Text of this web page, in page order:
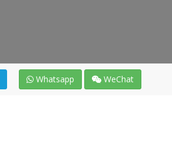
Whatsapp WeChat